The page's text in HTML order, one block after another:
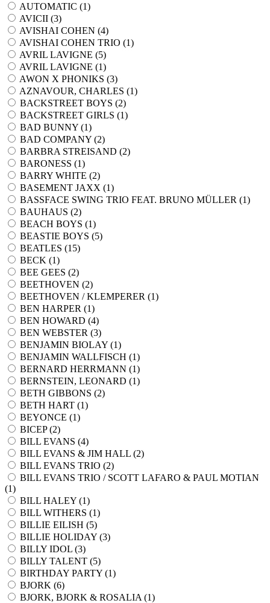
AUTOMATIC (1)
AVICII (3)
AVISHAI COHEN (4)
AVISHAI COHEN TRIO (1)
AVRIL LAVIGNE (5)
AVRIL LAVIGNE (1)
AWON X PHONIKS (3)
AZNAVOUR, CHARLES (1)
BACKSTREET BOYS (2)
BACKSTREET GIRLS (1)
BAD BUNNY (1)
BAD COMPANY (2)
BARBRA STREISAND (2)
BARONESS (1)
BARRY WHITE (2)
BASEMENT JAXX (1)
BASSFACE SWING TRIO FEAT. BRUNO MÜLLER (1)
BAUHAUS (2)
BEACH BOYS (1)
BEASTIE BOYS (5)
BEATLES (15)
BECK (1)
BEE GEES (2)
BEETHOVEN (2)
BEETHOVEN / KLEMPERER (1)
BEN HARPER (1)
BEN HOWARD (4)
BEN WEBSTER (3)
BENJAMIN BIOLAY (1)
BENJAMIN WALLFISCH (1)
BERNARD HERRMANN (1)
BERNSTEIN, LEONARD (1)
BETH GIBBONS (2)
BETH HART (1)
BEYONCE (1)
BICEP (2)
BILL EVANS (4)
BILL EVANS & JIM HALL (2)
BILL EVANS TRIO (2)
BILL EVANS TRIO / SCOTT LAFARO & PAUL MOTIAN
(1)
BILL HALEY (1)
BILL WITHERS (1)
BILLIE EILISH (5)
BILLIE HOLIDAY (3)
BILLY IDOL (3)
BILLY TALENT (5)
BIRTHDAY PARTY (1)
BJORK (6)
BJORK, BJORK & ROSALIA (1)